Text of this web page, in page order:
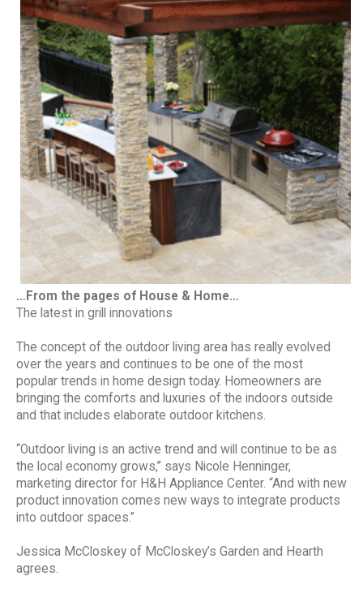
CONTACT
…From the pages of House & Home…
The latest in grill innovations
The concept of the outdoor living area has really evolved
over the years and continues to be one of the most
popular trends in home design today. Homeowners are
bringing the comforts and luxuries of the indoors outside
and that includes elaborate outdoor kitchens.
“Outdoor living is an active trend and will continue to be as
the local economy grows,” says Nicole Henninger,
marketing director for H&H Appliance Center. “And with new
product innovation comes new ways to integrate products
into outdoor spaces.”
Jessica McCloskey of McCloskey’s Garden and Hearth
agrees.